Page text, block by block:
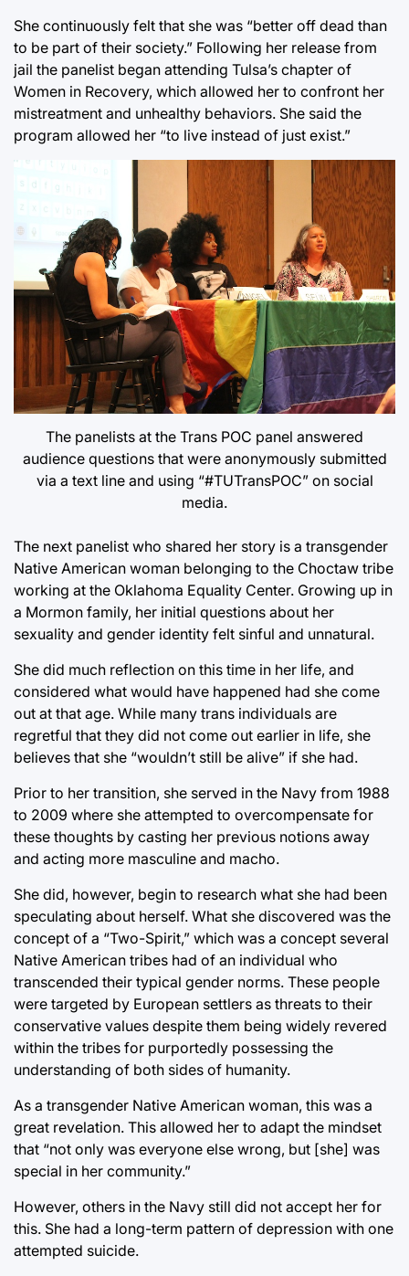
She continuously felt that she was “better off dead than
to be part of their society.” Following her release from
jail the panelist began attending Tulsa’s chapter of
Women in Recovery, which allowed her to confront her
mistreatment and unhealthy behaviors. She said the
program allowed her “to live instead of just exist.”
The panelists at the Trans POC panel answered
audience questions that were anonymously submitted
via a text line and using “#TUTransPOC” on social
media.
The next panelist who shared her story is a transgender
Native American woman belonging to the Choctaw tribe
working at the Oklahoma Equality Center. Growing up in
a Mormon family, her initial questions about her
sexuality and gender identity felt sinful and unnatural.
She did much reflection on this time in her life, and
considered what would have happened had she come
out at that age. While many trans individuals are
regretful that they did not come out earlier in life, she
believes that she “wouldn’t still be alive” if she had.
Prior to her transition, she served in the Navy from 1988
to 2009 where she attempted to overcompensate for
these thoughts by casting her previous notions away
and acting more masculine and macho.
She did, however, begin to research what she had been
speculating about herself. What she discovered was the
concept of a “Two-Spirit,” which was a concept several
Native American tribes had of an individual who
transcended their typical gender norms. These people
were targeted by European settlers as threats to their
conservative values despite them being widely revered
within the tribes for purportedly possessing the
understanding of both sides of humanity.
As a transgender Native American woman, this was a
great revelation. This allowed her to adapt the mindset
that “not only was everyone else wrong, but [she] was
special in her community.”
However, others in the Navy still did not accept her for
this. She had a long-term pattern of depression with one
attempted suicide.